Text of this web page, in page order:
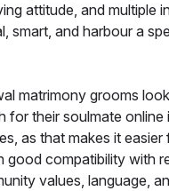
attitude, and multiple
smart, and harbour a
matrimony grooms
for their soulmate online
as that makes it
good compatibility with
values, language,